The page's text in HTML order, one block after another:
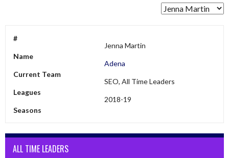
#
Name
Jenna Martin
Current Team
Adena
Leagues
SEO, All Time Leaders
Seasons
2018-19
ALL TIME LEADERS